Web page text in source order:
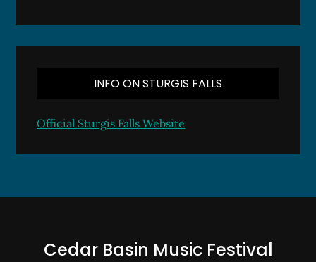
INFO ON STURGIS FALLS
Official Sturgis Falls Website
Cedar Basin Music Festival